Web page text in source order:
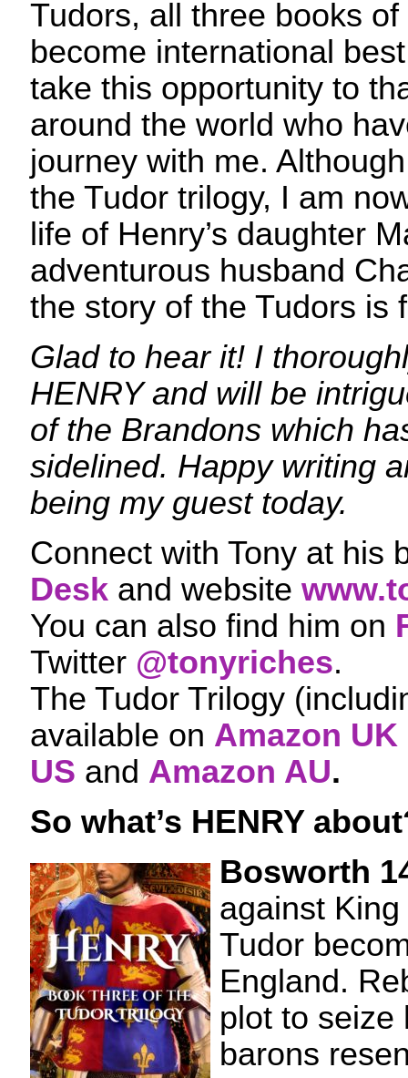
Tudors, all three books
become international
take this opportunity to
around the world who
journey with me.
the Tudor trilogy, I am
life of Henry’s daughter
adventurous husband
the story of the Tudors is
Glad to hear it! I
HENRY and will be
of the Brandons which
sidelined. Happy writing
being my guest today.
Connect with Tony at his
Desk and website
You can also find him on
Twitter @tonyriches.
The Tudor Trilogy
available on Amazon UK
US and Amazon AU.
So what’s HENRY
Bosworth
against
Tudor
England.
plot to seize
barons